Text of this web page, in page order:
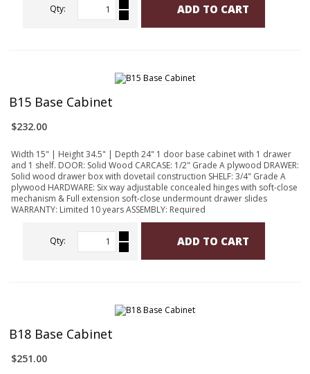
Qty: ADD TO CART
B15 Base Cabinet
$232.00
Width 15" | Height 34.5" | Depth 24" 1 door base cabinet with 1 drawer
and 1 shelf. DOOR: Solid Wood CARCASE: 1/2" Grade A plywood DRAWER:
Solid wood drawer box with dovetail construction SHELF: 3/4" Grade A
plywood HARDWARE: Six way adjustable concealed hinges with soft-close
mechanism & Full extension soft-close undermount drawer slides
WARRANTY: Limited 10 years ASSEMBLY: Required
Qty: ADD TO CART
B18 Base Cabinet
$251.00